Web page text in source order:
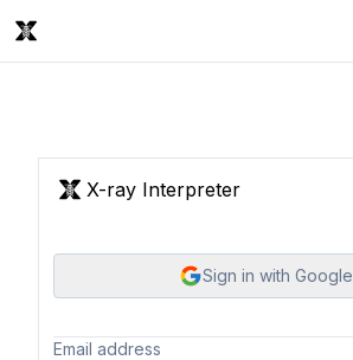
X-ray Interpreter
Sign in with Google
Email address